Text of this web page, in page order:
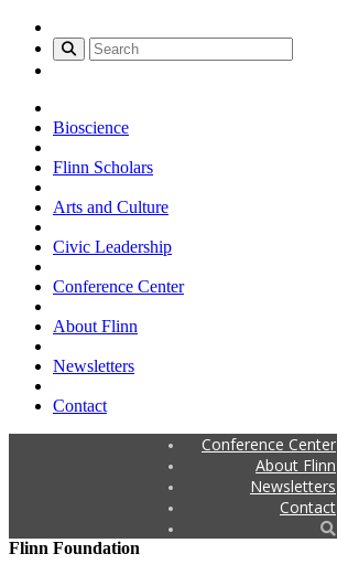
Bioscience
Flinn Scholars
Arts and Culture
Civic Leadership
Conference Center
About Flinn
Newsletters
Contact
Conference Center
About Flinn
Newsletters
Contact
Flinn Foundation